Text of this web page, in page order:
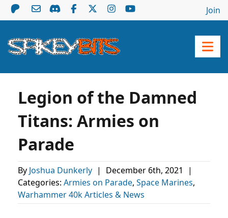
Join
Legion of the Damned
Titans: Armies on
Parade
By Joshua Dunkerly | December 6th, 2021
|
Categories: Armies on Parade, Space Marines,
Warhammer 40k Articles & News